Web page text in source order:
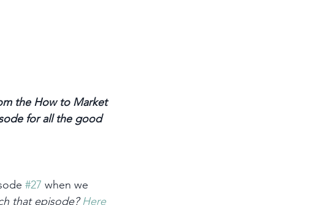
the How to Market
for all the good
#27 when we
that episode? Here